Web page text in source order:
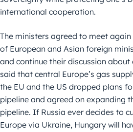
international cooperation.
The ministers agreed to meet again
of European and Asian foreign
and continue their discussion about
said that central Europe’s gas
the EU and the US dropped plans
pipeline and agreed on expanding
pipeline. If Russia ever decides to
Europe via Ukraine, Hungary will